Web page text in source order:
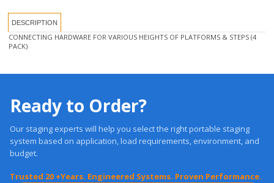
system based on application, load requirements, environment, and
budget.
Trusted 20 +Years. Engineered Systems. Proven Performance.
Free, Expert Advice: 1-877-884-3426